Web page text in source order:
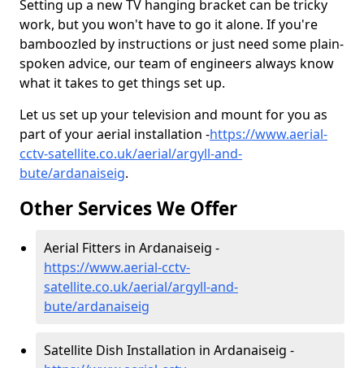
Setting up a new TV hanging bracket can be tricky
work, but you won't have to go it alone. If you're
bamboozled by instructions or just need some plain-
spoken advice, our team of engineers always know
what it takes to get things set up.
Let us set up your television and mount for you as
part of your aerial installation -https://www.aerial-
cctv-satellite.co.uk/aerial/argyll-and-
bute/ardanaiseig.
Other Services We Offer
Aerial Fitters in Ardanaiseig -
https://www.aerial-cctv-
satellite.co.uk/aerial/argyll-and-
bute/ardanaiseig
Satellite Dish Installation in Ardanaiseig -